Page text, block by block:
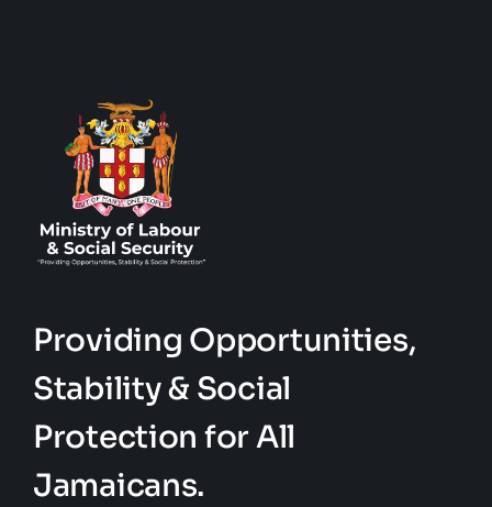
Providing Opportunities,
Stability & Social
Protection for All
Jamaicans.